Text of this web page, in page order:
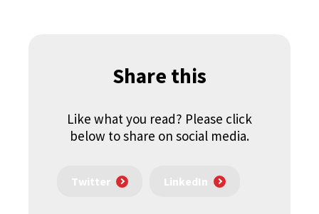
Share this
Like what you read? Please click
below to share on social media.
Twitter LinkedIn